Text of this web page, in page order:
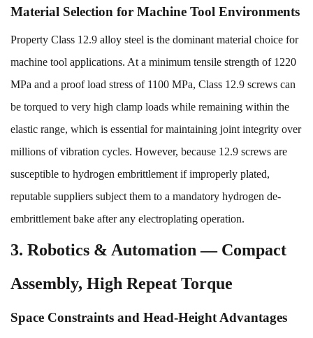
Material Selection for Machine Tool Environments
Property Class 12.9 alloy steel is the dominant material choice for
machine tool applications. At a minimum tensile strength of 1220
MPa and a proof load stress of 1100 MPa, Class 12.9 screws can
be torqued to very high clamp loads while remaining within the
elastic range, which is essential for maintaining joint integrity over
millions of vibration cycles. However, because 12.9 screws are
susceptible to hydrogen embrittlement if improperly plated,
reputable suppliers subject them to a mandatory hydrogen de-
embrittlement bake after any electroplating operation.
3. Robotics & Automation — Compact
Assembly, High Repeat Torque
Space Constraints and Head-Height Advantages